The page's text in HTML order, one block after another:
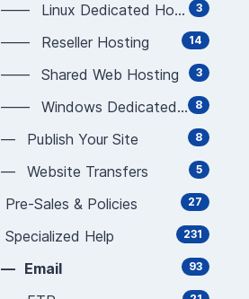
3
—— Linux Dedicated Hosting
14
—— Reseller Hosting
3
—— Shared Web Hosting
8
—— Windows Dedicated Hosting
8
— Publish Your Site
5
— Website Transfers
27
Pre-Sales & Policies
231
Specialized Help
93
— Email